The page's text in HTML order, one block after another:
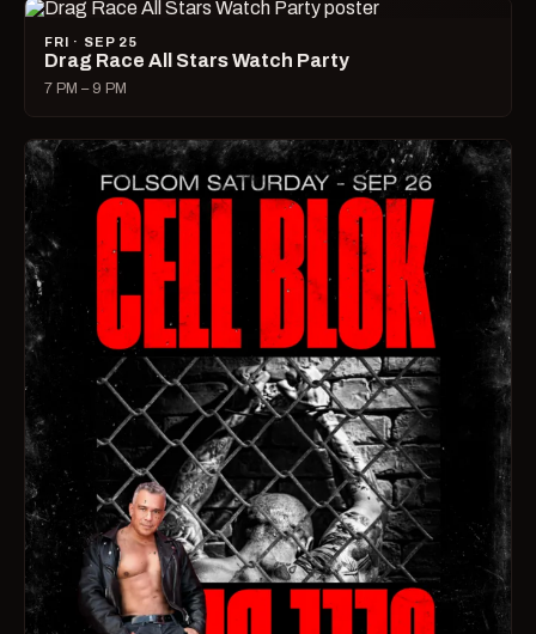
FRI · SEP 25
Drag Race All Stars Watch Party
7 PM – 9 PM